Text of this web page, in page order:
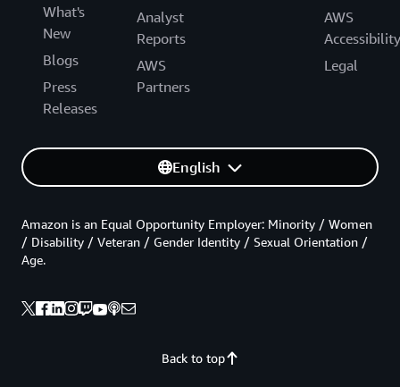
What's
New
Blogs
Press
Releases
Analyst
Reports
AWS
Partners
AWS
Accessibility
Legal
English
Back to top
Amazon is an Equal Opportunity Employer: Minority / Women
/ Disability / Veteran / Gender Identity / Sexual Orientation /
Age.